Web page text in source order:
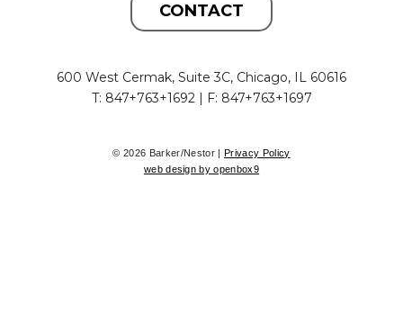
CONTACT
600 West Cermak, Suite 3C, Chicago, IL 60616
T: 847+763+1692 | F: 847+763+1697
© 2026 Barker/Nestor |
Privacy Policy
web design by openbox9